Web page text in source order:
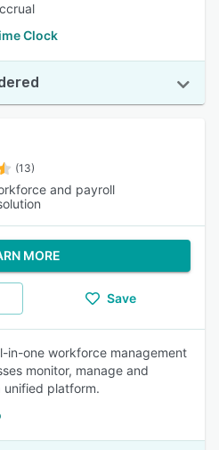
Clock
(13)
and payroll
MORE
Save
in-one workforce management
monitor, manage and
unified platform.